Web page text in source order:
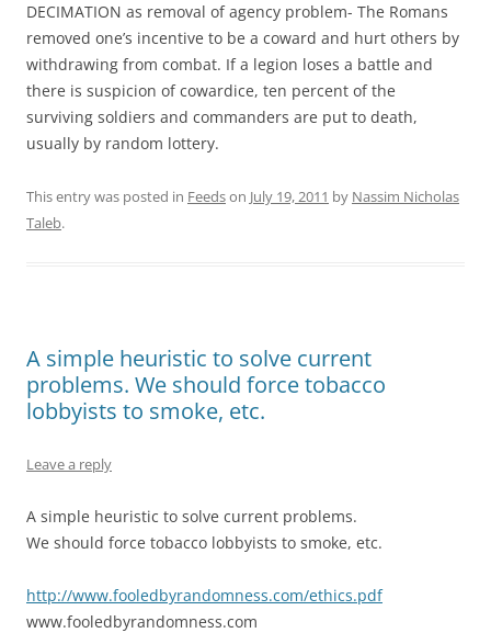
DECIMATION as removal of agency problem- The Romans
removed one’s incentive to be a coward and hurt others by
withdrawing from combat. If a legion loses a battle and
there is suspicion of cowardice, ten percent of the
surviving soldiers and commanders are put to death,
usually by random lottery.
This entry was posted in Feedson July 19, 2011 by Nassim Nicholas
Taleb.
A simple heuristic to solve current
problems. We should force tobacco
lobbyists to smoke, etc.
Leave a reply
A simple heuristic to solve current problems.
We should force tobacco lobbyists to smoke, etc.
http://www.fooledbyrandomness.com/ethics.pdf
www.fooledbyrandomness.com